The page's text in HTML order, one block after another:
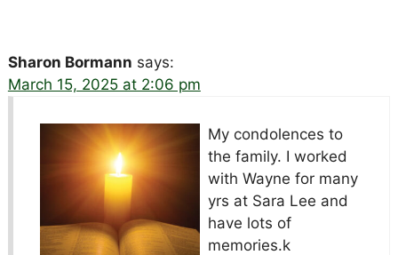
Sharon Bormann says:
March 15, 2025 at 2:06 pm
My condolences to
the family. I worked
with Wayne for many
yrs at Sara Lee and
have lots of
memories.k